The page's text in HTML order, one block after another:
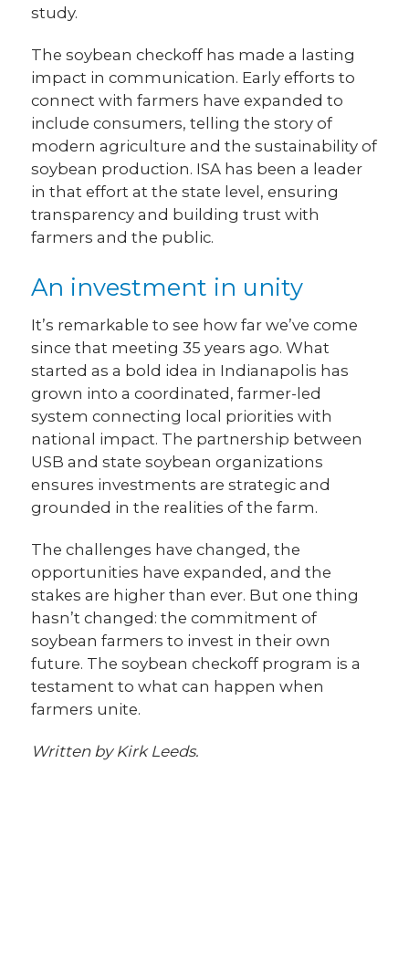
study.
The soybean checkoff has made a lasting
impact in communication. Early efforts to
connect with farmers have expanded to
include consumers, telling the story of
modern agriculture and the sustainability of
soybean production. ISA has been a leader
in that effort at the state level, ensuring
transparency and building trust with
farmers and the public.
An investment in unity
It’s remarkable to see how far we’ve come
since that meeting 35 years ago. What
started as a bold idea in Indianapolis has
grown into a coordinated, farmer-led
system connecting local priorities with
national impact. The partnership between
USB and state soybean organizations
ensures investments are strategic and
grounded in the realities of the farm.
The challenges have changed, the
opportunities have expanded, and the
stakes are higher than ever. But one thing
hasn’t changed: the commitment of
soybean farmers to invest in their own
future. The soybean checkoff program is a
testament to what can happen when
farmers unite.
Written by Kirk Leeds.